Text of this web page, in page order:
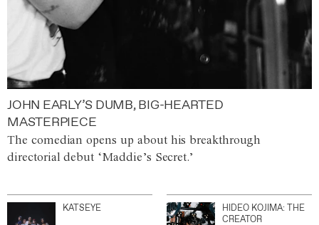
JOHN EARLY’S DUMB, BIG-HEARTED
MASTERPIECE
The comedian opens up about his breakthrough
directorial debut ‘Maddie’s Secret.’
KATSEYE
HIDEO KOJIMA: THE
CREATOR